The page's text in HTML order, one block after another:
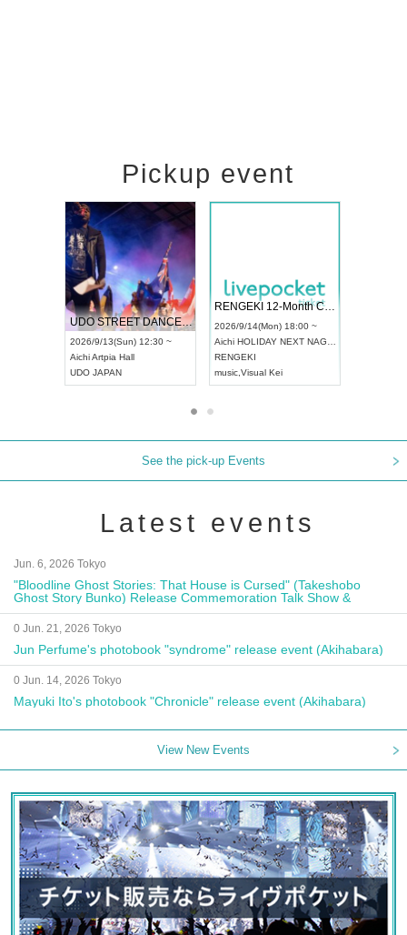
Pickup event
UDO STREET DANCE WORLD CHAMPIONSHIP JAPAN 2026
2026/9/13(Sun) 12:30 ~
AichiArtpia Hall
UDO JAPAN
RENGEKI 12-Month Consecutive ONE MAN TOUR "Seisei Ruten" -Sep. Edition -
2026/9/14(Mon) 18:00 ~
Aichi HOLIDAY NEXT NAGOYA
RENGEKI
music Visual Kei
See the pick-up Events
Latest events
Jun. 6, 2026 Tokyo
"Bloodline Ghost Stories: That House is Cursed" (Takeshobo
Ghost Story Bunko) Release Commemoration Talk Show &
Autograph Session
0 Jun. 21, 2026 Tokyo
Jun Perfume's photobook "syndrome" release event (Akihabara)
0 Jun. 14, 2026 Tokyo
Mayuki Ito's photobook "Chronicle" release event (Akihabara)
View New Events